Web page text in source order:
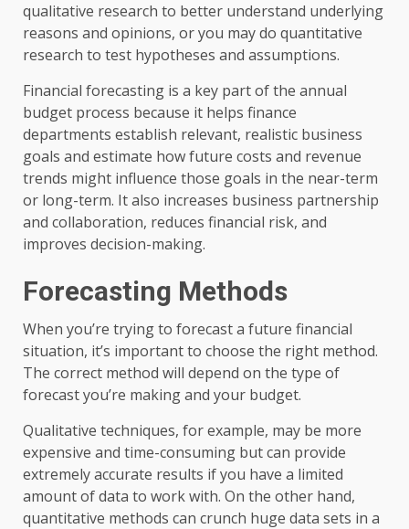
qualitative research to better understand underlying
reasons and opinions, or you may do quantitative
research to test hypotheses and assumptions.
Financial forecasting is a key part of the annual
budget process because it helps finance
departments establish relevant, realistic business
goals and estimate how future costs and revenue
trends might influence those goals in the near-term
or long-term. It also increases business partnership
and collaboration, reduces financial risk, and
improves decision-making.
Forecasting Methods
When you’re trying to forecast a future financial
situation, it’s important to choose the right method.
The correct method will depend on the type of
forecast you’re making and your budget.
Qualitative techniques, for example, may be more
expensive and time-consuming but can provide
extremely accurate results if you have a limited
amount of data to work with. On the other hand,
quantitative methods can crunch huge data sets in a